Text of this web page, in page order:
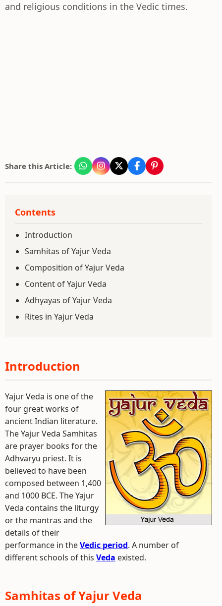
and religious conditions in the Vedic times.
Share this Article:
Contents
Introduction
Samhitas of Yajur Veda
Composition of Yajur Veda
Content of Yajur Veda
Adhyayas of Yajur Veda
Rites in Yajur Veda
Introduction
Yajur Veda is one of the
four great works of
ancient Indian literature.
The Yajur Veda Samhitas
are prayer books for the
Adhvaryu priest. It is
believed to have been
composed between 1,400
and 1000 BCE. The Yajur
Veda contains the liturgy
or the mantras and the
details of their
performance in theVedic period. A number of
different schools of this Veda existed.
Samhitas of Yajur Veda